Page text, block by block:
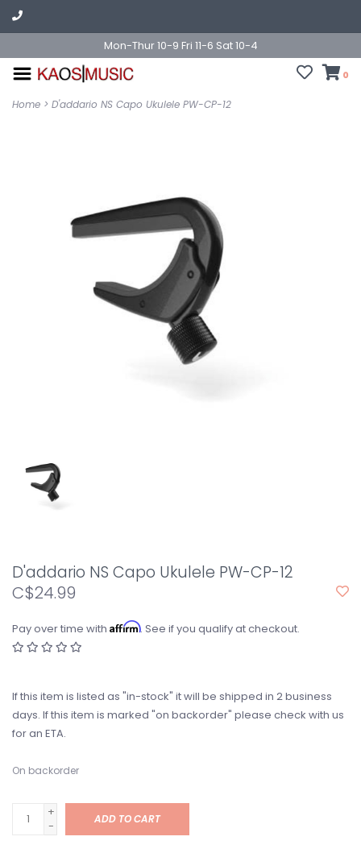
Mon-Thur 10-9 Fri 11-6 Sat 10-4
0
Home > D'addario NS Capo Ukulele PW-CP-12
D'addario NS Capo Ukulele PW-CP-12
C$24.99
Pay over time with Affirm. See if you qualify at checkout.
If this item is listed as "in-stock" it will be shipped in 2 business
days. If this item is marked "on backorder" please check with us
for an ETA.
On backorder
+
-
ADD TO CART